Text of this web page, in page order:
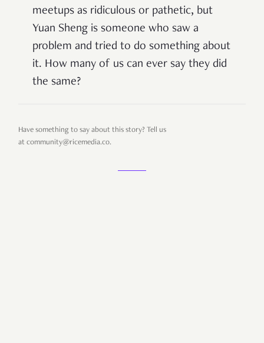
meetups as ridiculous or pathetic, but
Yuan Sheng is someone who saw a
problem and tried to do something about
it. How many of us can ever say they did
the same?
Have something to say about this story? Tell us
at community@ricemedia.co.